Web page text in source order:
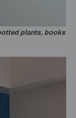
plants, books